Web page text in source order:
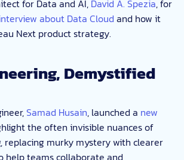
for Data and AI, David A. Spezia, for
about Data Cloud and how it
Next product strategy.
Demystified
Samad Husain, launched a new
the often invisible nuances of
replacing murky mystery with clearer
help teams collaborate and